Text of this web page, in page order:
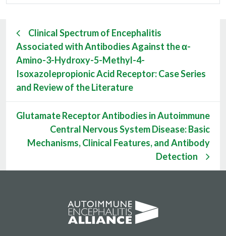
Clinical Spectrum of Encephalitis
Associated with Antibodies Against the α-
Amino-3-Hydroxy-5-Methyl-4-
Isoxazolepropionic Acid Receptor: Case Series
and Review of the Literature
Glutamate Receptor Antibodies in Autoimmune
Central Nervous System Disease: Basic
Mechanisms, Clinical Features, and Antibody
Detection